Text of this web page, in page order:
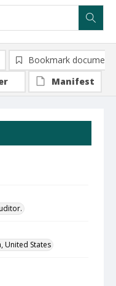
United States
Bookmark document
Manifest